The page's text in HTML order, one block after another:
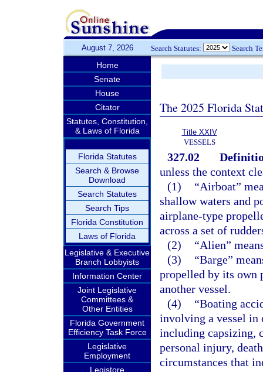
August 7, 2026 Search Statutes: Search
Home
Senate
House
Citator
Statutes, Constitution,
& Laws of Florida
Florida Statutes
Search & Browse
Download
Search Statutes
Search Tips
Florida Constitution
Laws of Florida
Legislative & Executive
Branch Lobbyists
Information Center
Joint Legislative
Committees &
Other Entities
Florida Government
Efficiency Task Force
Legislative
Employment
Legistore
The 2025 Florida
Title XXIV
VESSELS
327.02
unless the context
(1)
“Airboat”
shallow waters and
airplane-type
across a set of
(2)
“Alien”
(3)
“Barge”
propelled by its own
another vessel.
(4)
“Boating
involving a vessel in
including capsizing,
personal injury,
circumstances that